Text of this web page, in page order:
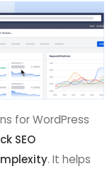
for WordPress
SEO
. It helps